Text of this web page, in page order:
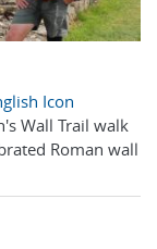
Icon
Wall Trail walk
Roman wall